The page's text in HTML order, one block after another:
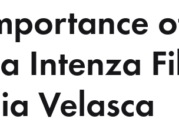
Intenza
Velasca